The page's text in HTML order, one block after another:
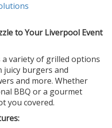
to Your Liverpool Event
a variety of grilled options
burgers and
and more. Whether
BBQ or a gourmet
you covered.